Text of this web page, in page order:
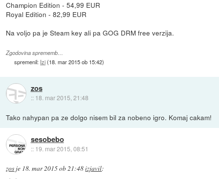
Champion Edition - 54,99 EUR
Royal Edition - 82,99 EUR
Na voljo pa je Steam key ali pa GOG DRM free verzija.
Zgodovina sprememb…
spremenil: Izi(18. mar 2015 ob 15:42)
zos
:: 18. mar 2015, 21:48
Tako nahypan pa ze dolgo nisem bil za nobeno igro. Komaj cakam!
sesobebo
:: 19. mar 2015, 08:51
zos je 18. mar 2015 ob 21:48izjavil: